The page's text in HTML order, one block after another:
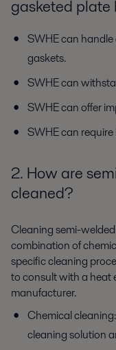
gasketed plate
SWHE can
gaskets.
SWHE can
SWHE can offer
SWHE can
2. How are
cleaned?
Cleaning semi-
combination of
specific cleaning
to consult with a heat
manufacturer.
Chemical
cleaning solution